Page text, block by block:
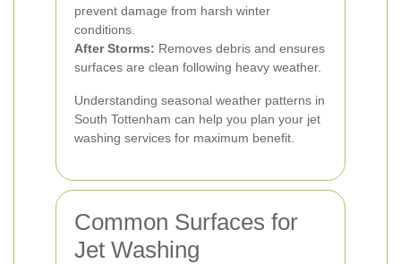
prevent damage from harsh winter
conditions.
After Storms: Removes debris and ensures
surfaces are clean following heavy weather.
Understanding seasonal weather patterns in
South Tottenham can help you plan your jet
washing services for maximum benefit.
Common Surfaces for
Jet Washing